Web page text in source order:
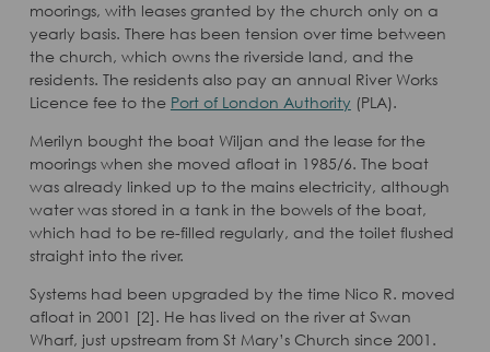
moorings, with leases granted by the church only on a
yearly basis. There has been tension over time between
the church, which owns the riverside land, and the
residents. The residents also pay an annual River Works
Licence fee to the Port of London Authority (PLA).
Merilyn bought the boat Wiljan and the lease for the
moorings when she moved afloat in 1985/6. The boat
was already linked up to the mains electricity, although
water was stored in a tank in the bowels of the boat,
which had to be re-filled regularly, and the toilet flushed
straight into the river.
Systems had been upgraded by the time Nico R. moved
afloat in 2001 [2]. He has lived on the river at Swan
Wharf, just upstream from St Mary’s Church since 2001.